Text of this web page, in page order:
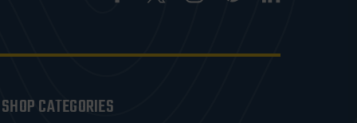
SHOP CATEGORIES